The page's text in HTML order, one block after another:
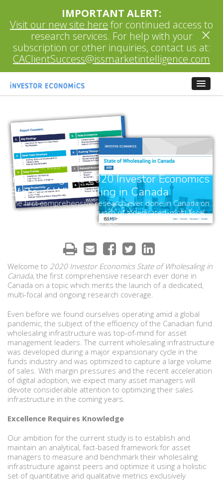
IMPORTANT ALERT:
Visit our new site here for continued access to
research services. For help with your
subscription or other inquiries, contact us at:
CAClientSuccess@issmarketintelligence.com
×
December 3, 2020–
Introducing the 2020 Investor Economics
State of Wholesaling in Canada
The first comprehensive research ever done in Canada on
a topic which merits the launch of a dedicated, multi-focal
and ongoing research coverage.
Welcome to 2020 Investor Economics State of Wholesaling in
Canada, the first comprehensive research ever done in
Canada on a topic which merits the launch of a dedicated,
multi-focal and ongoing research coverage.
Even before we found ourselves operating amid a global
pandemic, the subject of the efficiency of the Canadian fund
wholesaling infrastructure was top-of-mind for asset
management leaders. The current wholesaling infrastructure
was developed during a major expansionary cycle in the
funds industry and was optimized to capture a large volume
of sales. With margin pressures and the recent acceleration
of digital adoption, we expect many asset managers will
devote considerable attention to optimizing their sales
infrastructure in the coming years.
Excellence Requires Knowledge
Our ambition for the current study is to establish and
maintain an analytical, fact-based framework for asset
managers to measure and benchmark their wholesaling
infrastructure against peers and optimize it using a holistic
set of quantitative and qualitative metrics exclusively